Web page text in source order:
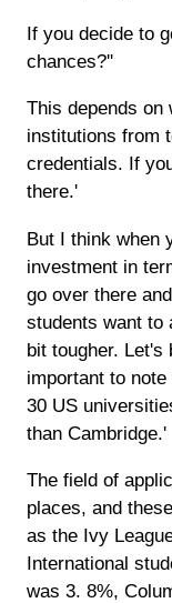
If you decide to
chances?''
This depends on
institutions from
credentials. If
there.'
But I think when
investment in
go over there
students want to
bit tougher. Let's
important to
30 US
than Cambridge.'
The field of
places, and
as the Ivy
International
was 3. 8%,